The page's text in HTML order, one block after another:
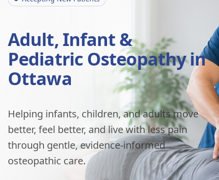
Adult, Infant &
Pediatric Osteopathy in
Ottawa
Helping infants, children, and adults move
better, feel better, and live with less pain
through gentle, evidence-informed
osteopathic care.